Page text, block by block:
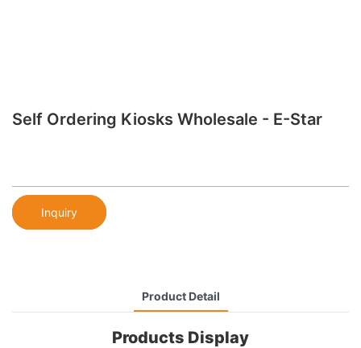
Self Ordering Kiosks Wholesale - E-Star
Inquiry
Product Detail
Products Display